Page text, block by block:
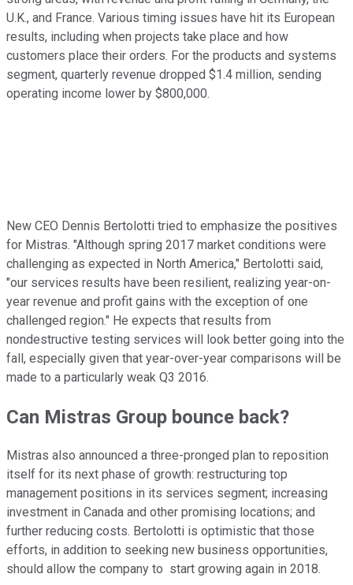
U.K., and France. Various timing issues have hit its European
results, including when projects take place and how
customers place their orders. For the products and systems
segment, quarterly revenue dropped $1.4 million, sending
operating income lower by $800,000.
New CEO Dennis Bertolotti tried to emphasize the positives
for Mistras. "Although spring 2017 market conditions were
challenging as expected in North America," Bertolotti said,
"our services results have been resilient, realizing year-on-
year revenue and profit gains with the exception of one
challenged region." He expects that results from
nondestructive testing services will look better going into the
fall, especially given that year-over-year comparisons will be
made to a particularly weak Q3 2016.
Can Mistras Group bounce back?
Mistras also announced a three-pronged plan to reposition
itself for its next phase of growth: restructuring top
management positions in its services segment; increasing
investment in Canada and other promising locations; and
further reducing costs. Bertolotti is optimistic that those
efforts, in addition to seeking new business opportunities,
should allow the company to start growing again in 2018.